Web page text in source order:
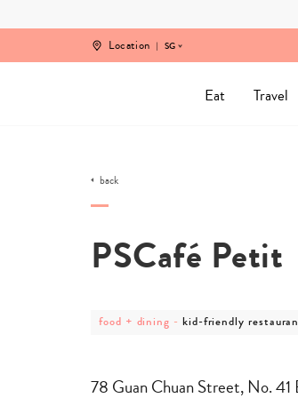
Location SG
Eat Travel
back
PSCafé Petit
post
dining
food + dining - post
restaurants
kid-friendly
78 Guan Chuan Street, No.